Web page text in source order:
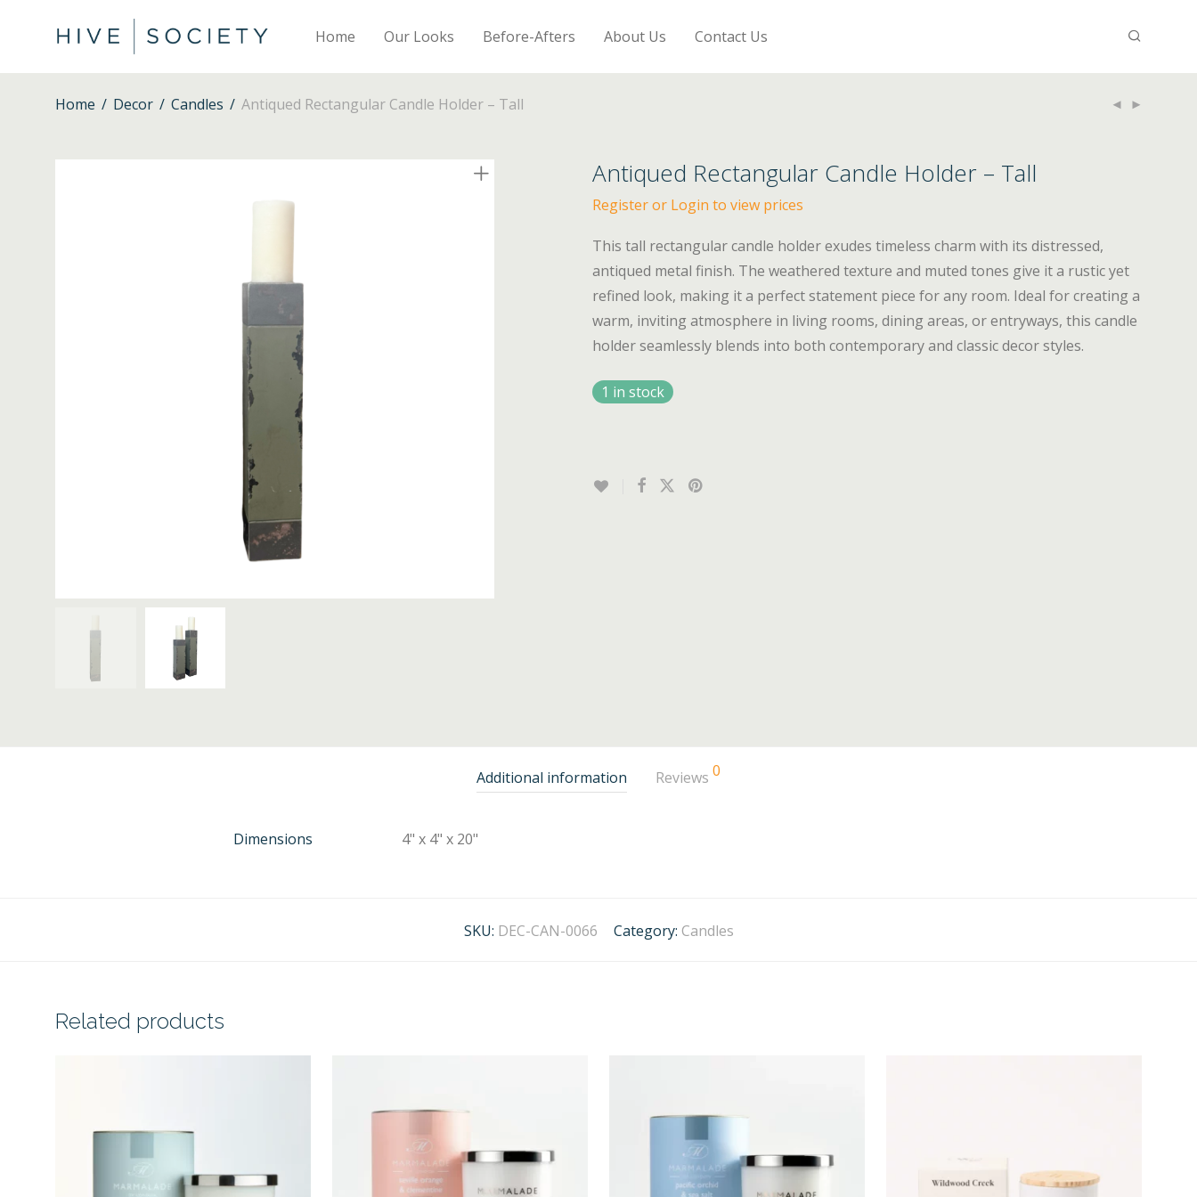
Home Our Looks Before-Afters About Us Contact Us
Home / Decor / Candles / Antiqued Rectangular Candle Holder – Tall
Antiqued Rectangular Candle Holder – Tall
Register or Login to view prices
This tall rectangular candle holder exudes timeless charm with its distressed,
antiqued metal finish. The weathered texture and muted tones give it a rustic yet
refined look, making it a perfect statement piece for any room. Ideal for creating a
warm, inviting atmosphere in living rooms, dining areas, or entryways, this candle
holder seamlessly blends into both contemporary and classic decor styles.
1 in stock
Additional information Reviews 0
Dimensions 4" x 4" x 20"
SKU: DEC-CAN-0066 Category: Candles
Related products